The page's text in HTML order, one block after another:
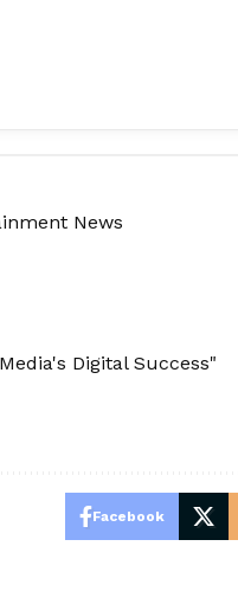
News
Digital Success"
Facebook